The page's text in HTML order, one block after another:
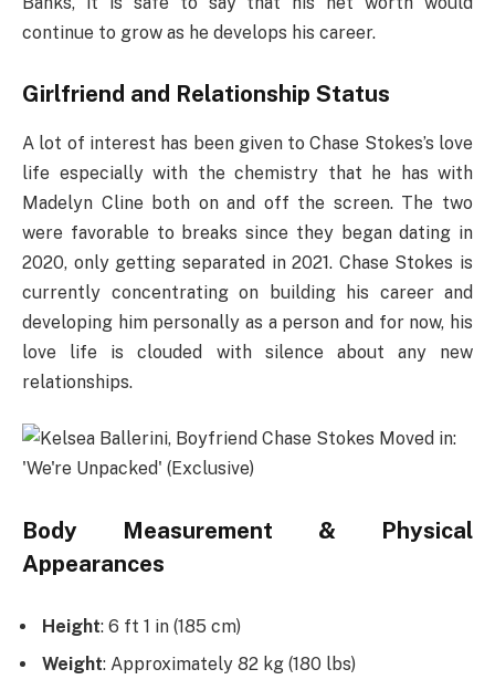
continue to grow as he develops his career.
Girlfriend and Relationship Status
A lot of interest has been given to Chase Stokes’s love
life especially with the chemistry that he has with
Madelyn Cline both on and off the screen. The two
were favorable to breaks since they began dating in
2020, only getting separated in 2021. Chase Stokes is
currently concentrating on building his career and
developing him personally as a person and for now, his
love life is clouded with silence about any new
relationships.
Body Measurement & Physical
Appearances
Height: 6 ft 1 in (185 cm)
Weight: Approximately 82 kg (180 lbs)